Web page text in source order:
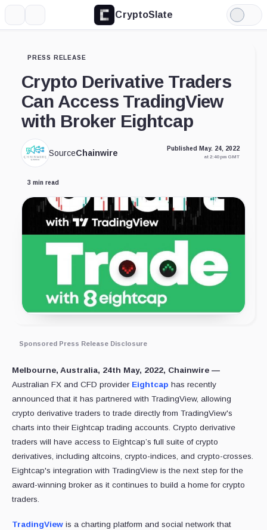
CryptoSlate
Light
Mode
PRESS RELEASE
Crypto Derivative Traders
Can Access TradingView
with Broker Eightcap
SourceChainwire Published May. 24, 2022
at 2:40 pm GMT
3 min read
Sponsored Press Release Disclosure
Melbourne, Australia, 24th May, 2022, Chainwire —
Australian FX and CFD provider Eightcap has recently
announced that it has partnered with TradingView, allowing
crypto derivative traders to trade directly from TradingView's
charts into their Eightcap trading accounts. Crypto derivative
traders will have access to Eightcap’s full suite of crypto
derivatives, including altcoins, crypto-indices, and crypto-crosses.
Eightcap's integration with TradingView is the next step for the
award-winning broker as it continues to build a home for crypto
traders.
TradingView is a charting platform and social network that